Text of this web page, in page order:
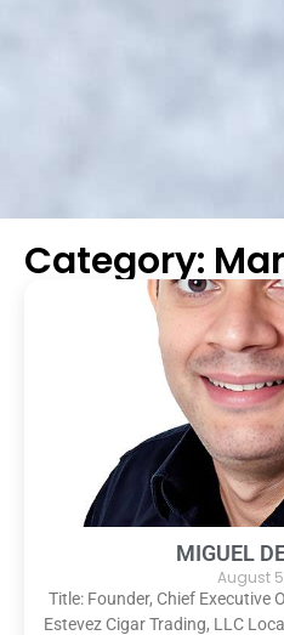
Category:
MIGUEL
August
Title: Founder, Chief Executive
Estevez Cigar Trading, LLC